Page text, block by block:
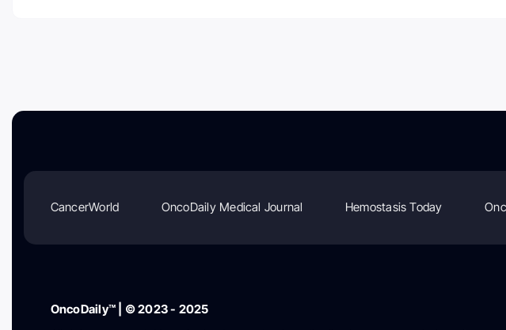
CancerWorld OncoDaily Medical Journal Hemostasis Today
OncoDaily™ | © 2023 - 2025